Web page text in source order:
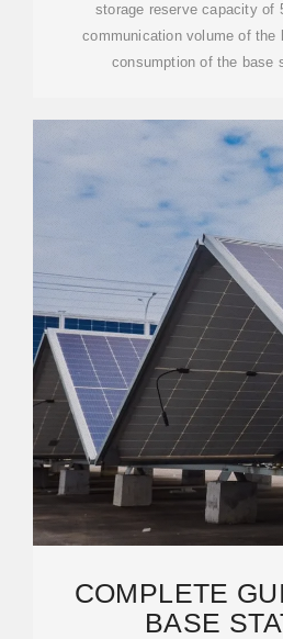
storage reserve capacity of
communication volume of the
consumption of the base
COMPLETE
BASE